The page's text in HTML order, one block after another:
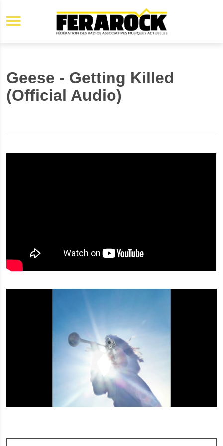
Aller au contenu principal
Geese - Getting Killed
(Official Audio)